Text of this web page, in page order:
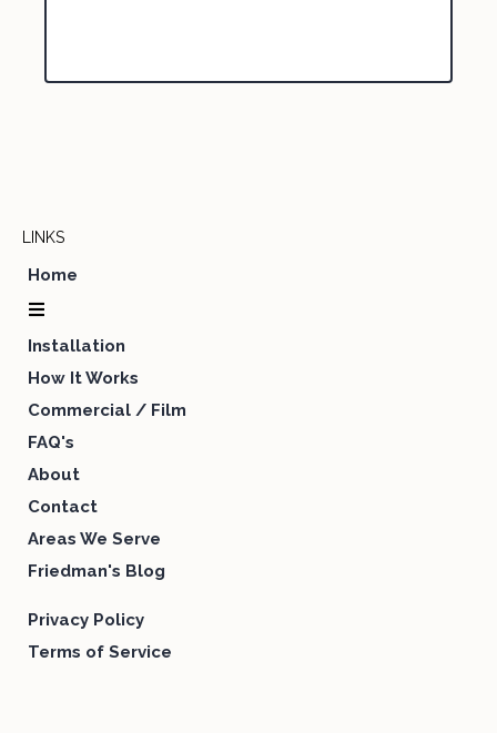
LINKS
Home
Installation
How It Works
Commercial / Film
FAQ's
About
Contact
Areas We Serve
Friedman's Blog
Privacy Policy
Terms of Service